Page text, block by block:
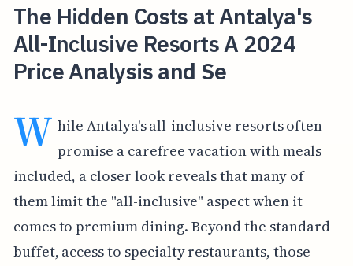
The Hidden Costs at Antalya's
All-Inclusive Resorts A 2024
Price Analysis and Se
W hile Antalya's all-inclusive resorts often
promise a carefree vacation with meals
included, a closer look reveals that many of
them limit the "all-inclusive" aspect when it
comes to premium dining. Beyond the standard
buffet, access to specialty restaurants, those